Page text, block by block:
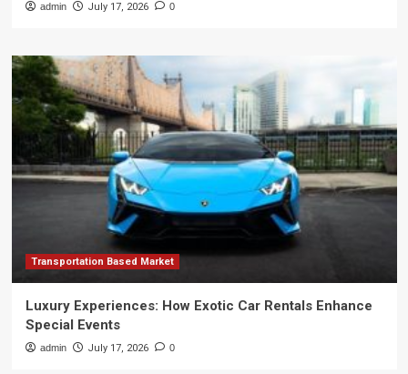
admin July 17, 2026 0
Transportation Based Market
Luxury Experiences: How Exotic Car Rentals Enhance
Special Events
admin July 17, 2026 0